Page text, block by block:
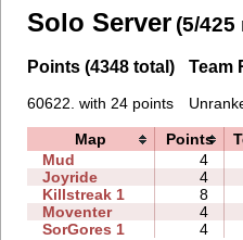
Solo Server (5/
Points (4348 total)
60622. with 24 points
Team
Map Points
Mud
4
Joyride
4
Killstreak 1
8
Moventer
4
SorGores 1
4